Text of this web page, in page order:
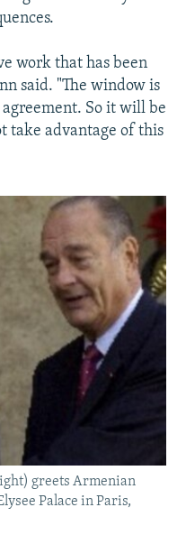
work that has been
said. "The window is
So it will be
take advantage of this
greets Armenian
Palace in Paris,